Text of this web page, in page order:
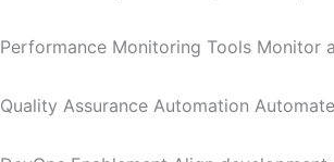
Performance Monitoring Tools Monitor
Quality Assurance Automation